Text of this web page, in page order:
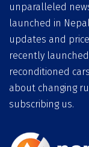
unparalleled
launched in
updates and
recently
reconditioned
about changing
subscribing us.